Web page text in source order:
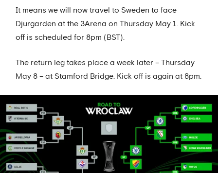
It means we will now travel to Sweden to face
Djurgarden at the 3Arena on Thursday May 1. Kick
off is scheduled for 8pm (BST).
The return leg takes place a week later – Thursday
May 8 – at Stamford Bridge. Kick off is again at 8pm.